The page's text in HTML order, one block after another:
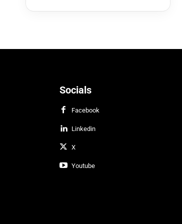
Socials
Facebook
Linkedin
X
Youtube